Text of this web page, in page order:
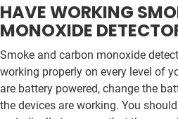
HAVE WORKING
MONOXIDE
Smoke and carbon monoxide
working properly on every level of
are battery powered, change the
the devices are working. You